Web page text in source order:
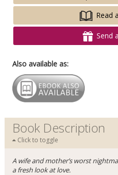
Read
Send
Also available as:
Book Description
Click to toggle
A wife and mother’s worst
a fresh look at love.